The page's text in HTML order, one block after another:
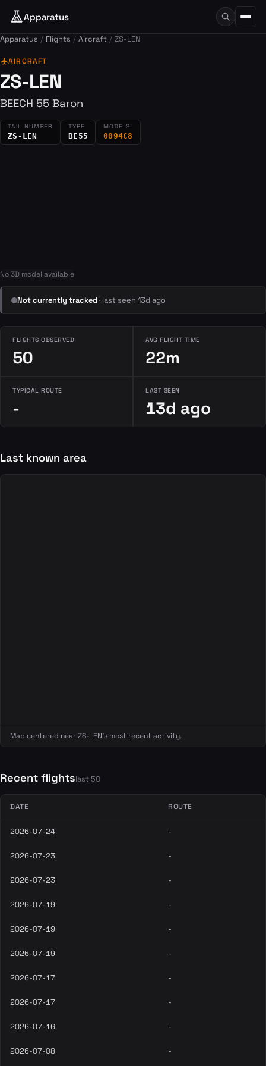
Apparatus
Apparatus Flights Aircraft ZS-LEN
flightAIRCRAFT
ZS-LEN
BEECH 55 Baron
TAIL NUMBER
ZS-LEN
TYPE
BE55
MODE-S
0094C8
No 3D model available
Not currently tracked· last seen 13d ago
FLIGHTS OBSERVED
50
AVG FLIGHT TIME
22m
TYPICAL ROUTE
-
LAST SEEN
13d ago
Last known area
Map centered near ZS-LEN's most recent activity.
Recent flightslast 50
DATE ROUTE
2026-07-24 -
2026-07-23 -
2026-07-23 -
2026-07-19 -
2026-07-19 -
2026-07-19 -
2026-07-17 -
2026-07-17 -
2026-07-16 -
2026-07-08 -